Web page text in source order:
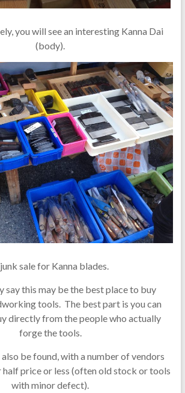
you will see an interesting Kanna Dai
(body).
sale for Kanna blades.
say this may be the best place to buy
tools. The best part is you can
directly from the people who actually
forge the tools.
be found, with a number of vendors
price or less (often old stock or tools
with minor defect).